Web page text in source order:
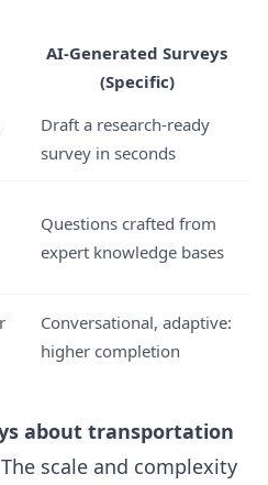
AI-Generated Surveys
(Specific)
Draft a research-ready
survey in seconds
Questions crafted from
expert knowledge bases
Conversational, adaptive:
higher completion
about transportation
The scale and complexity